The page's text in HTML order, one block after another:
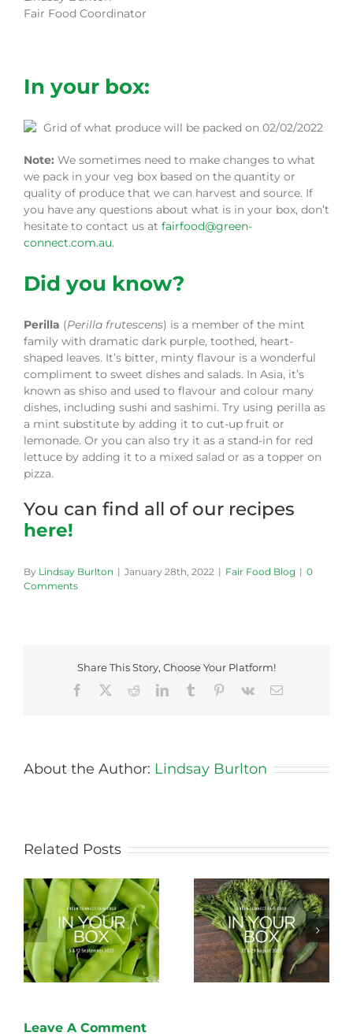
Fair Food Coordinator
In your box:
Note: We sometimes need to make changes to what
we pack in your veg box based on the quantity or
quality of produce that we can harvest and source. If
you have any questions about what is in your box, don’t
hesitate to contact us at fairfood@green-
connect.com.au.
Did you know?
Perilla (Perilla frutescens) is a member of the mint
family with dramatic dark purple, toothed, heart-
shaped leaves. It’s bitter, minty flavour is a wonderful
compliment to sweet dishes and salads. In Asia, it’s
known as shiso and used to flavour and colour many
dishes, including sushi and sashimi. Try using perilla as
a mint substitute by adding it to cut-up fruit or
lemonade. Or you can also try it as a stand-in for red
lettuce by adding it to a mixed salad or as a topper on
pizza.
You can find all of our recipes
here!
By Lindsay Burlton | January 28th, 2022 | Fair Food Blog | 0
Comments
Share This Story, Choose Your Platform!
Facebook
RedditLinkedInTumblr Pinterest
Vk Email
About the Author: Lindsay Burlton
Related Posts
Storing Produce for
Longer Life
Life Cycle of a Veg
Box
Leave A Comment